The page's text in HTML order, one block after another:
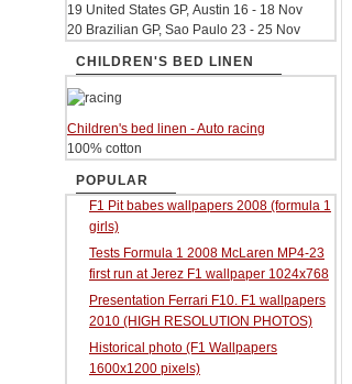
19 United States GP, Austin 16 - 18 Nov
20 Brazilian GP, Sao Paulo 23 - 25 Nov
CHILDREN'S BED LINEN
Children's bed linen - Auto racing
100% cotton
POPULAR
F1 Pit babes wallpapers 2008 (formula 1
girls)
Tests Formula 1 2008 McLaren MP4-23
first run at Jerez F1 wallpaper 1024x768
Presentation Ferrari F10. F1 wallpapers
2010 (HIGH RESOLUTION PHOTOS)
Historical photo (F1 Wallpapers
1600x1200 pixels)